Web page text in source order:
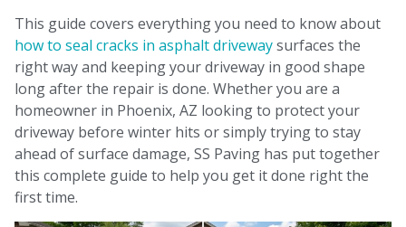
This guide covers everything you need to know about
how to seal cracks in asphalt drivewaysurfaces the
right way and keeping your driveway in good shape
long after the repair is done. Whether you are a
homeowner in Phoenix, AZ looking to protect your
driveway before winter hits or simply trying to stay
ahead of surface damage, SS Paving has put together
this complete guide to help you get it done right the
first time.